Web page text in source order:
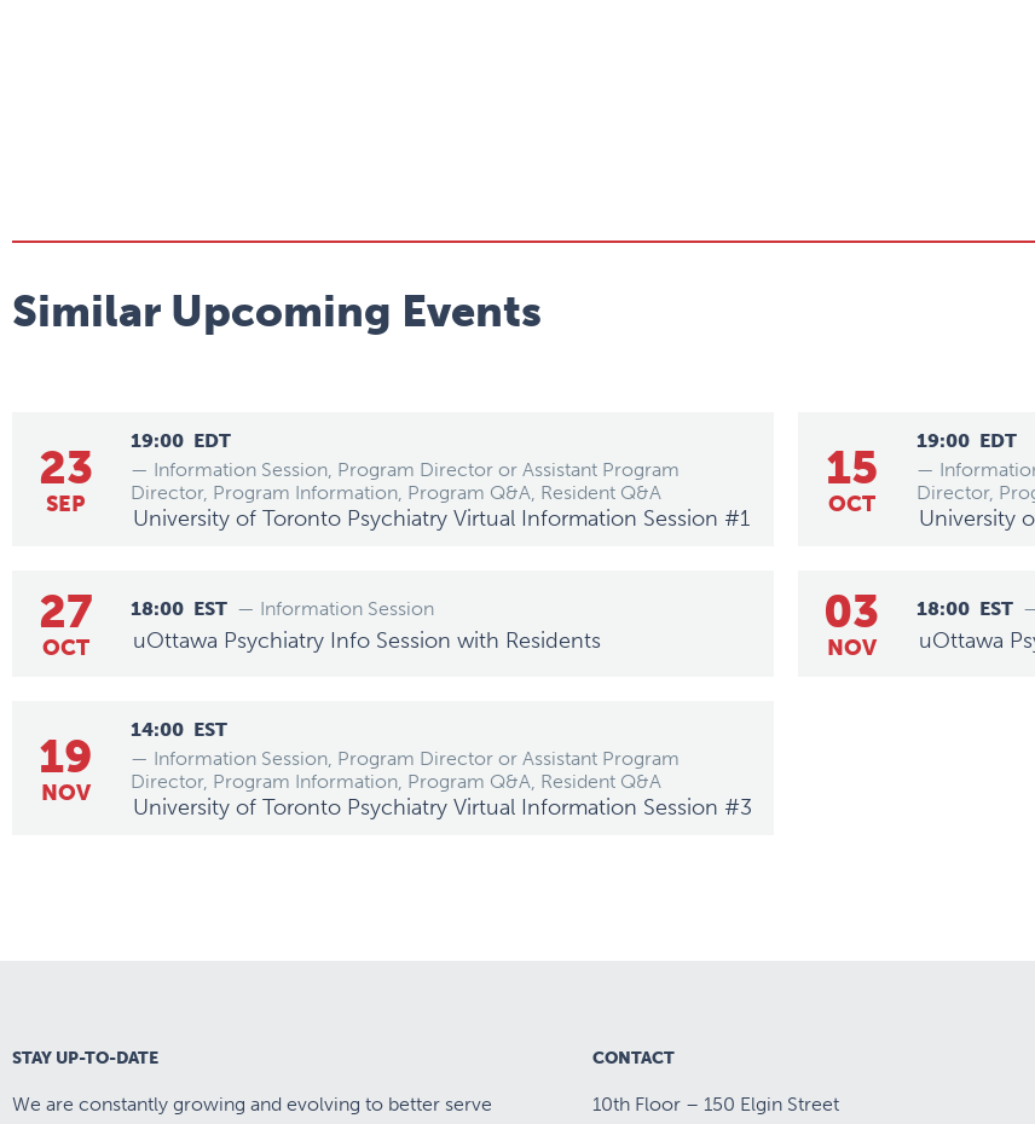
Similar Upcoming Events
23
SEP
19:00 EDT
— Information Session, Program Director or Assistant Program
Director, Program Information, Program Q&A, Resident Q&A
University of Toronto Psychiatry Virtual Information Session #1
15
OCT
19:00 EDT
—
Director,
University
27
OCT
18:00 EST — Information Session
uOttawa Psychiatry Info Session with Residents
03
NOV
18:00 EST
uOttawa
19
NOV
14:00 EST
— Information Session, Program Director or Assistant Program
Director, Program Information, Program Q&A, Resident Q&A
University of Toronto Psychiatry Virtual Information Session #3
STAY UP-TO-DATE
We are constantly growing and evolving to better serve
CONTACT
10th Floor – 150 Elgin Street